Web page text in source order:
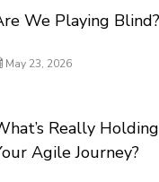
We Playing Blind?
May 23, 2026
Really
Agile Journey?